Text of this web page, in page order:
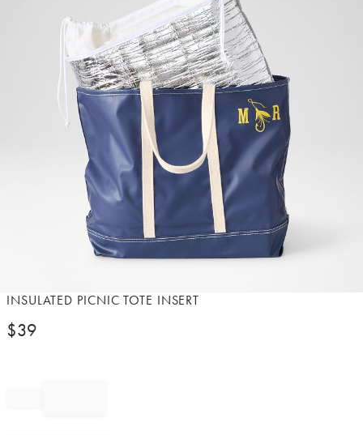
Item
of
INSULATED PICNIC TOTE INSERT
$39